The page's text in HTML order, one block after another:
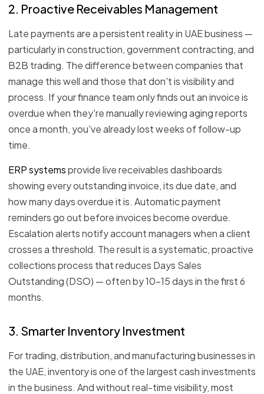
2. Proactive Receivables Management
Late payments are a persistent reality in UAE business —
particularly in construction, government contracting, and
B2B trading. The difference between companies that
manage this well and those that don't is visibility and
process. If your finance team only finds out an invoice is
overdue when they're manually reviewing aging reports
once a month, you've already lost weeks of follow-up
time.
ERP systemsprovide live receivables dashboards
showing every outstanding invoice, its due date, and
how many days overdue it is. Automatic payment
reminders go out before invoices become overdue.
Escalation alerts notify account managers when a client
crosses a threshold. The result is a systematic, proactive
collections process that reduces Days Sales
Outstanding (DSO) — often by 10–15 days in the first 6
months.
3. Smarter Inventory Investment
For trading, distribution, and manufacturing businesses in
the UAE, inventory is one of the largest cash investments
in the business. And without real-time visibility, most